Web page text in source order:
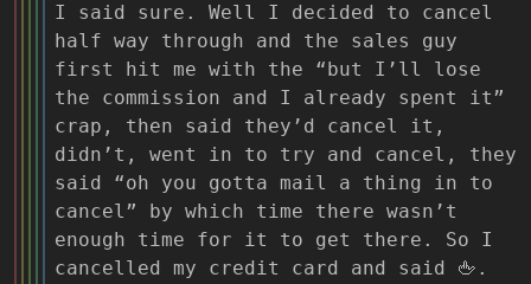
I said sure. Well I decided to cancel
half way through and the sales guy
first hit me with the “but I’ll lose
the commission and I already spent it”
crap, then said they’d cancel it,
didn’t, went in to try and cancel, they
said “oh you gotta mail a thing in to
cancel” by which time there wasn’t
enough time for it to get there. So I
cancelled my credit card and said 🖕.